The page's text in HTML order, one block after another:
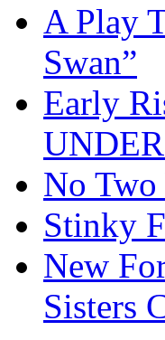
A Play
Swan”
Early
No
Stinky
New
Sisters